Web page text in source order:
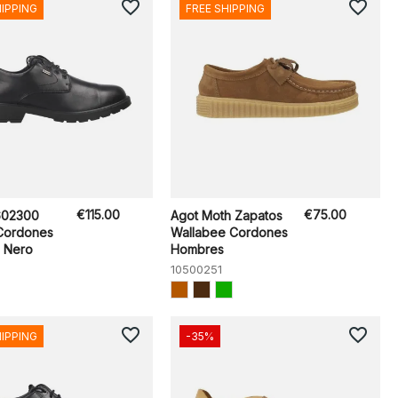
Nero
€115.00
favorite_border
Agot Moth Zapatos
Wallabee Cordones
Hombres
10500251
€75.00
FREE SHIPPING favorite_border
favorite_border -35% favorite_border